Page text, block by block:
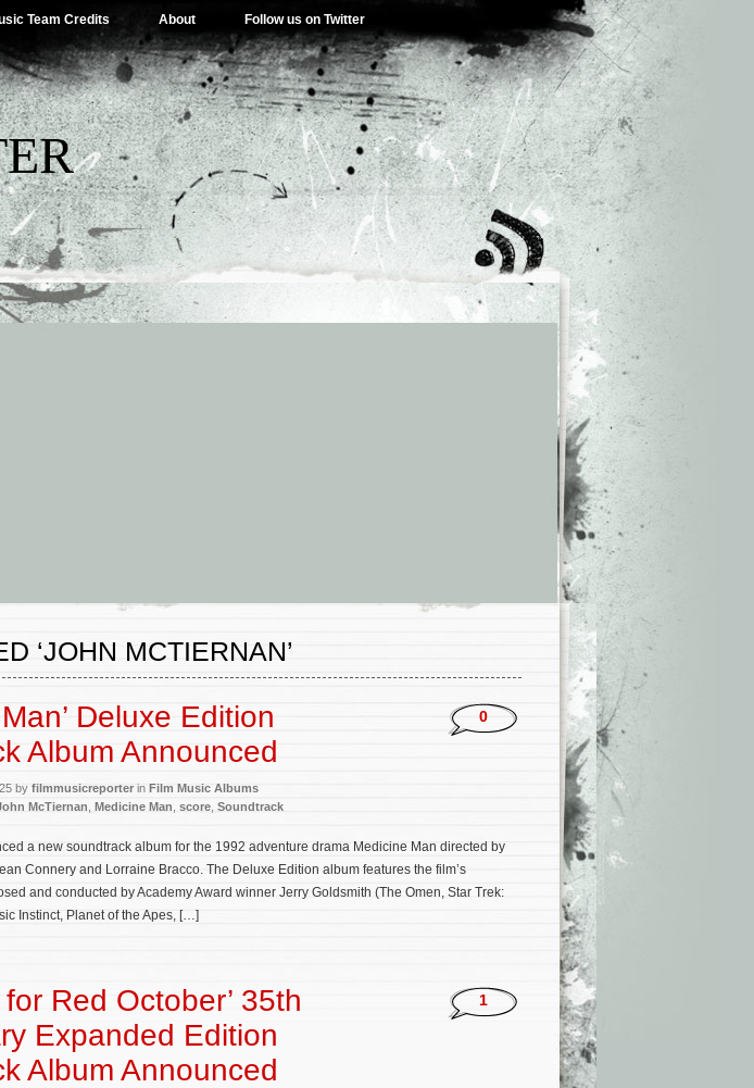
Team Credits About Follow us on Twitter
‘JOHN MCTIERNAN’
Deluxe Edition
Album Announced
by filmmusicreporter in Film Music Albums
McTiernan Medicine Man score Soundtrack
0
a new soundtrack album for the 1992 adventure drama Medicine Man directed by
Connery and Lorraine Bracco. The Deluxe Edition album features the film’s
and conducted by Academy Award winner Jerry Goldsmith (The Omen, Star Trek:
Instinct, Planet of the Apes, […]
for Red October’ 35th
Expanded Edition
Album Announced
1